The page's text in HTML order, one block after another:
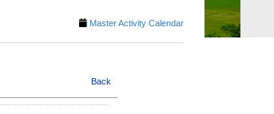
Master Activity Calendar
Back